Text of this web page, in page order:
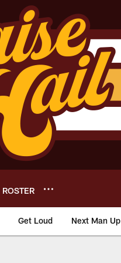
ROSTER
Get Loud Next Man Up